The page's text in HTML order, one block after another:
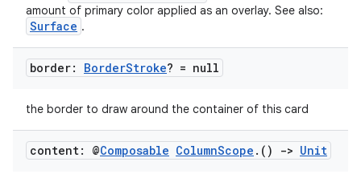
amount of primary color applied as an overlay. See also:
Surface .
border: BorderStroke? = null
the border to draw around the container of this card
content: @Composable ColumnScope . () -> Unit